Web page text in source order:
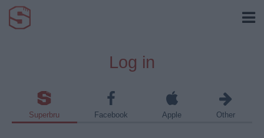
Log in
Superbru Facebook Apple Other